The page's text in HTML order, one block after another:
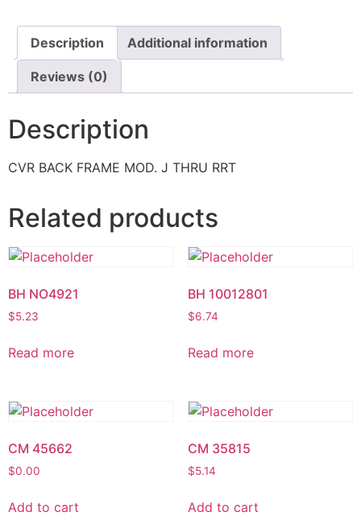
Description Additional information
Reviews (0)
Description
CVR BACK FRAME MOD. J THRU RRT
Related products
BH NO4921
$5.23
Read more
BH 10012801
$6.74
Read more
CM 45662
$0.00
Add to cart
CM 35815
$5.14
Add to cart